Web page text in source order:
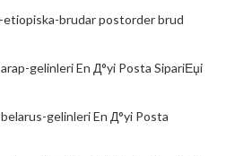
brudar postorder brud
gelinleri En Д°yi Posta SipariЕџi
gelinleri En Д°yi Posta